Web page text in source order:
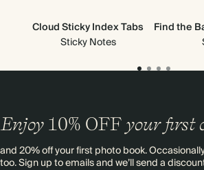
Cloud Sticky Index Tabs
Sticky Notes
Enjoy 10% OFF your first
and 20% off your first photo book.
too. Sign up to emails and we’ll send a